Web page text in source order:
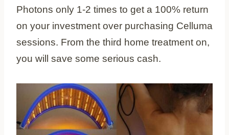
Photons only 1-2 times to get a 100% return
on your investment over purchasing Celluma
sessions. From the third home treatment on,
you will save some serious cash.